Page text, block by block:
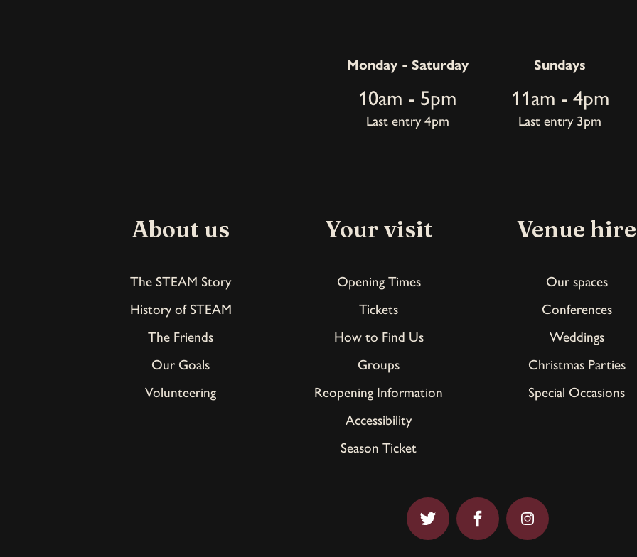
Monday - Saturday
10am - 5pm
Last entry 4pm
Sundays
11am - 4pm
Last entry 3pm
About us
The STEAM Story
History of STEAM
The Friends
Our Goals
Volunteering
Your visit
Opening Times
Tickets
How to Find Us
Groups
Reopening Information
Accessibility
Season Ticket
Venue hire
Our spaces
Conferences
Weddings
Christmas Parties
Special Occasions